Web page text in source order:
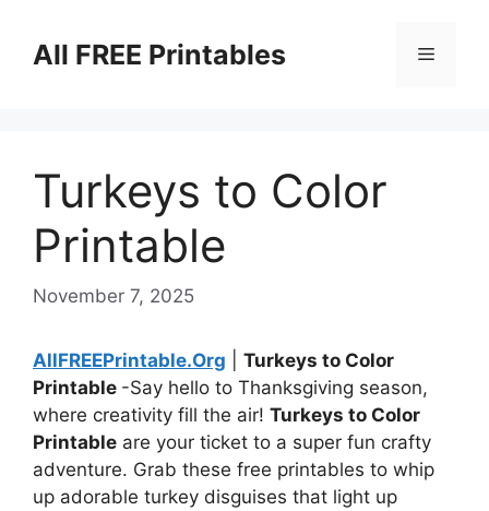
contentAll FREE Printables Menu
Turkeys to Color
Printable
November 7, 2025
AllFREEPrintable.Org
Turkeys to Color
Printable -Say hello to Thanksgiving season,
where creativity fill the air! Turkeys to Color
Printable are your ticket to a super fun crafty
adventure. Grab these free printables to whip
up adorable turkey disguises that light up